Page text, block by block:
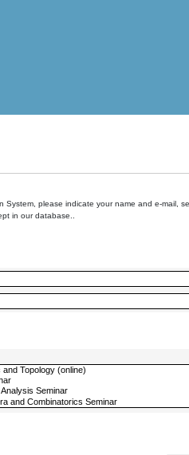
please indicate your name and e-
in our database..